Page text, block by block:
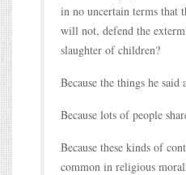
in no uncertain terms that
will not, defend the
slaughter of children?
Because the things he said
Because lots of people
Because these kinds of
common in religious